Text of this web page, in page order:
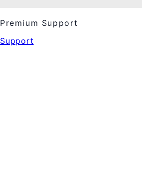
Premium Support
Support